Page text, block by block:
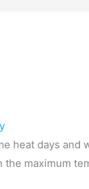
heat days and
the maximum